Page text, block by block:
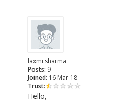
laxmi.sharma
Posts: 9
Joined: 16 Mar 18
Trust:
Hello,